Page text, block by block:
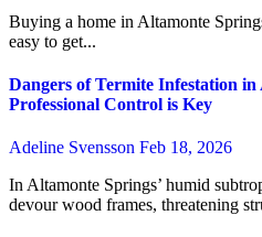
Buying a home in Altamonte Springs is an exciting process. It is
easy to get...
Dangers of Termite Infestation
Professional Control is Key
Adeline Svensson Feb 18, 2026
In Altamonte Springs’ humid subtropical climate, termites silently
devour wood frames, threatening